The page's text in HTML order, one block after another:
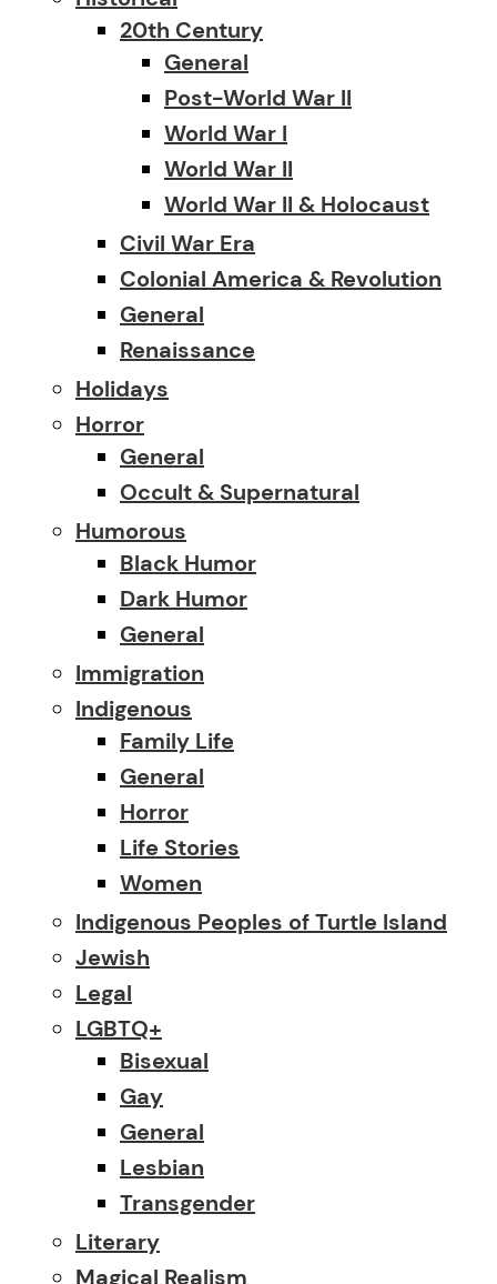
20th Century
General
Post-World War II
World War I
World War II
World War II & Holocaust
Civil War Era
Colonial America & Revolution
General
Renaissance
Holidays
Horror
General
Occult & Supernatural
Humorous
Black Humor
Dark Humor
General
Immigration
Indigenous
Family Life
General
Horror
Life Stories
Women
Indigenous Peoples of Turtle Island
Jewish
Legal
LGBTQ+
Bisexual
Gay
General
Lesbian
Transgender
Literary
Magical Realism